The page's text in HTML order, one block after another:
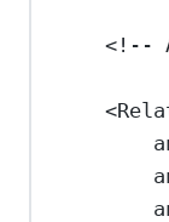
<!--
<